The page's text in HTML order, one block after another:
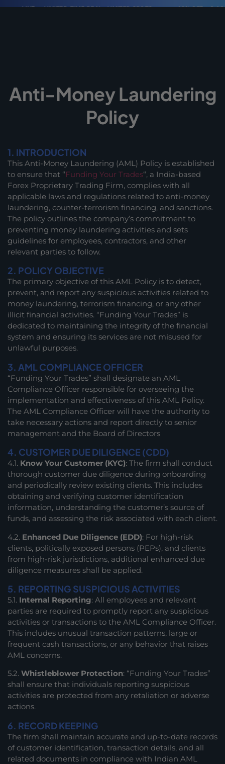
LIVE LIMITED-TIME DEAL · LIMITED SPOTS 40% OFF + 2
Anti-Money Laundering
Policy
1. INTRODUCTION
This Anti-Money Laundering (AML) Policy is established
to ensure that “Funding Your Trades“, a India-based
Forex Proprietary Trading Firm, complies with all
applicable laws and regulations related to anti-money
laundering, counter-terrorism financing, and sanctions.
The policy outlines the company’s commitment to
preventing money laundering activities and sets
guidelines for employees, contractors, and other
relevant parties to follow.
2. POLICY OBJECTIVE
The primary objective of this AML Policy is to detect,
prevent, and report any suspicious activities related to
money laundering, terrorism financing, or any other
illicit financial activities. “Funding Your Trades” is
dedicated to maintaining the integrity of the financial
system and ensuring its services are not misused for
unlawful purposes.
3. AML COMPLIANCE OFFICER
“Funding Your Trades” shall designate an AML
Compliance Officer responsible for overseeing the
implementation and effectiveness of this AML Policy.
The AML Compliance Officer will have the authority to
take necessary actions and report directly to senior
management and the Board of Directors
4. CUSTOMER DUE DILIGENCE (CDD)
4.1. Know Your Customer (KYC): The firm shall conduct
thorough customer due diligence during onboarding
and periodically review existing clients. This includes
obtaining and verifying customer identification
information, understanding the customer’s source of
funds, and assessing the risk associated with each client.
4.2. Enhanced Due Diligence (EDD): For high-risk
clients, politically exposed persons (PEPs), and clients
from high-risk jurisdictions, additional enhanced due
diligence measures shall be applied.
5. REPORTING SUSPICIOUS ACTIVITIES
5.1. Internal Reporting: All employees and relevant
parties are required to promptly report any suspicious
activities or transactions to the AML Compliance Officer.
This includes unusual transaction patterns, large or
frequent cash transactions, or any behavior that raises
AML concerns.
5.2. Whistleblower Protection: “Funding Your Trades”
shall ensure that individuals reporting suspicious
activities are protected from any retaliation or adverse
actions.
6. RECORD KEEPING
The firm shall maintain accurate and up-to-date records
of customer identification, transaction details, and all
related documents in compliance with Indian AML